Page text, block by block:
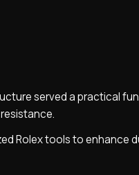
served a practical
Rolex tools to enhance